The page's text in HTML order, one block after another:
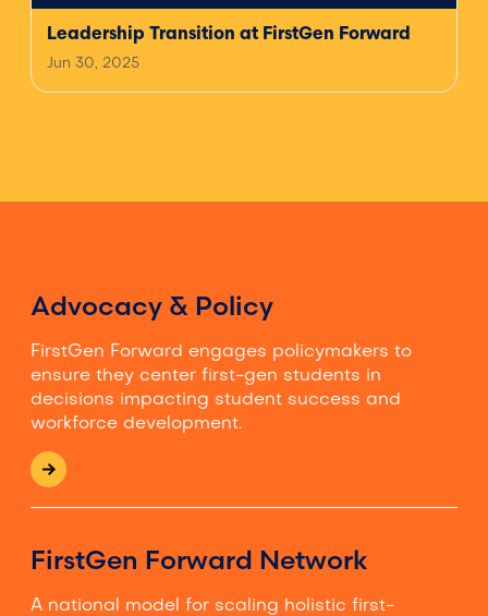
Leadership Transition at FirstGen Forward
Jun 30, 2025
Advocacy & Policy
FirstGen Forward engages policymakers to
ensure they center first-gen students in
decisions impacting student success and
workforce development.
FirstGen Forward Network
A national model for scaling holistic first-